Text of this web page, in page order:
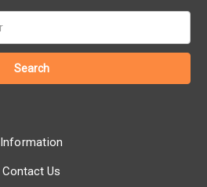
Information
Contact Us